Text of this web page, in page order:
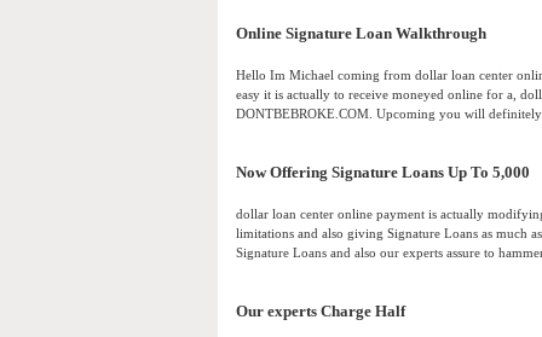
Online Signature Loan Walkthrough
Hello Im Michael coming from dollar loan center
easy it is actually to receive moneyed online for a,
DONTBEBROKE.COM. Upcoming you will
Now Offering Signature Loans Up To 5,000
dollar loan center online payment is actually
limitations and also giving Signature Loans as much
Signature Loans and also our experts assure to
Our experts Charge Half